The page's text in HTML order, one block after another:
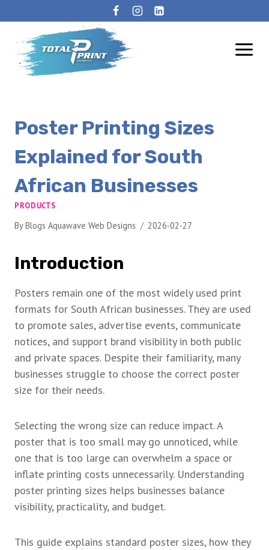
Poster Printing Sizes
Explained for South
African Businesses
PRODUCTS
ByBlogs Aquawave Web Designs 2026-02-27
Introduction
Posters remain one of the most widely used print
formats for South African businesses. They are used
to promote sales, advertise events, communicate
notices, and support brand visibility in both public
and private spaces. Despite their familiarity, many
businesses struggle to choose the correct poster
size for their needs.
Selecting the wrong size can reduce impact. A
poster that is too small may go unnoticed, while
one that is too large can overwhelm a space or
inflate printing costs unnecessarily. Understanding
poster printing sizes helps businesses balance
visibility, practicality, and budget.
This guide explains standard poster sizes, how they